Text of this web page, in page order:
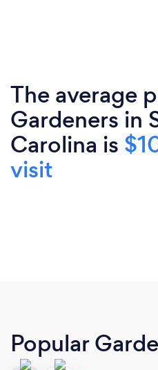
The average
Gardeners in
Carolina is
visit
Popular